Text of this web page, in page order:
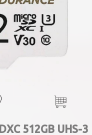
512GB UHS-3